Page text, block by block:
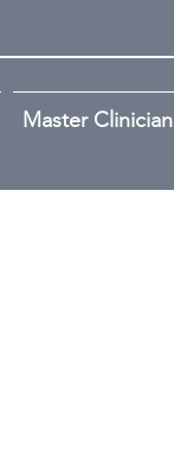
Master Clinician